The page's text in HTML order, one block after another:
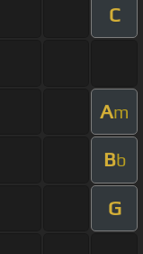
C
Am
Bb
G